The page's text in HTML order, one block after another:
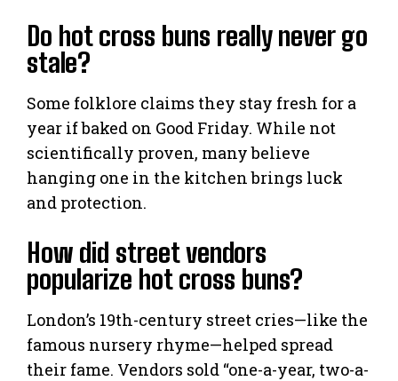
Do hot cross buns really never go
stale?
Some folklore claims they stay fresh for a
year if baked on Good Friday. While not
scientifically proven, many believe
hanging one in the kitchen brings luck
and protection.
How did street vendors
popularize hot cross buns?
London’s 19th-century street cries—like the
famous nursery rhyme—helped spread
their fame. Vendors sold “one-a-year, two-a-